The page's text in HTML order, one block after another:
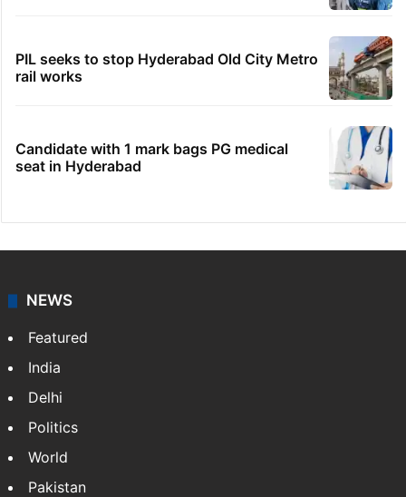
PIL seeks to stop Hyderabad Old City Metro
rail works
Candidate with 1 mark bags PG medical
seat in Hyderabad
NEWS
Featured
India
Delhi
Politics
World
Pakistan